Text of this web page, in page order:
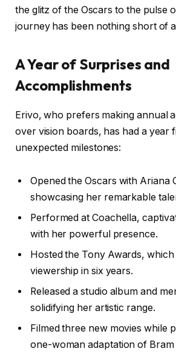
the glitz of the Oscars to the pulse
journey has been nothing short of
A Year of Surprises and
Accomplishments
Erivo, who prefers making annual
over vision boards, has had a year
unexpected milestones:
Opened the Oscars with Ariana
showcasing her remarkable
Performed at Coachella,
with her powerful presence.
Hosted the Tony Awards, which
viewership in six years.
Released a studio album and
solidifying her artistic range.
Filmed three new movies while
one-woman adaptation of Bram